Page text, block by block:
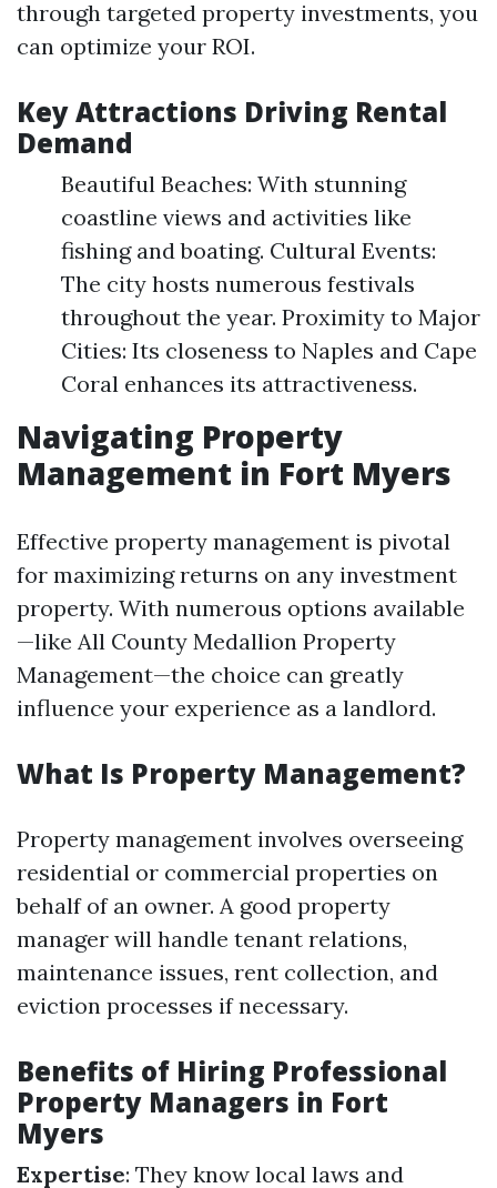
through targeted property investments, you
can optimize your ROI.
Key Attractions Driving Rental
Demand
Beautiful Beaches: With stunning
coastline views and activities like
fishing and boating. Cultural Events:
The city hosts numerous festivals
throughout the year. Proximity to Major
Cities: Its closeness to Naples and Cape
Coral enhances its attractiveness.
Navigating Property
Management in Fort Myers
Effective property management is pivotal
for maximizing returns on any investment
property. With numerous options available
—like All County Medallion Property
Management—the choice can greatly
influence your experience as a landlord.
What Is Property Management?
Property management involves overseeing
residential or commercial properties on
behalf of an owner. A good property
manager will handle tenant relations,
maintenance issues, rent collection, and
eviction processes if necessary.
Benefits of Hiring Professional
Property Managers in Fort
Myers
Expertise: They know local laws and